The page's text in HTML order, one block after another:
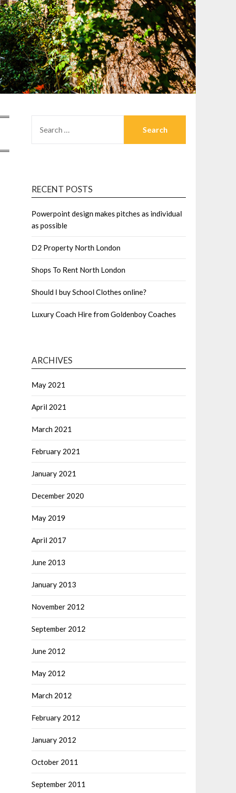
FOR:
RECENT POSTS
Powerpoint design makes pitches as individual
as possible
D2 Property North London
Shops To Rent North London
Should I buy School Clothes online?
Luxury Coach Hire from Goldenboy Coaches
ARCHIVES
May 2021
April 2021
March 2021
February 2021
January 2021
December 2020
May 2019
April 2017
June 2013
January 2013
November 2012
September 2012
June 2012
May 2012
March 2012
February 2012
January 2012
October 2011
September 2011